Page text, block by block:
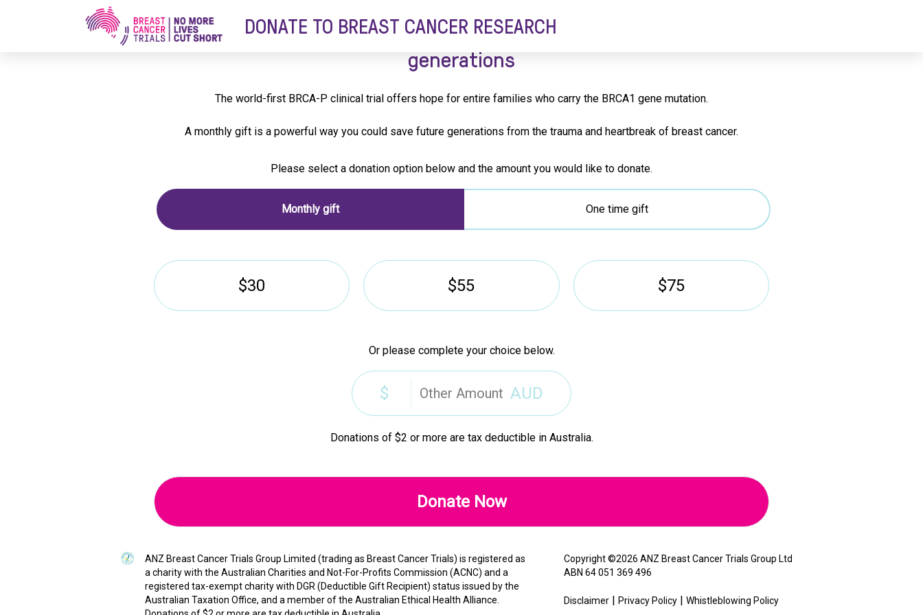
DONATE TO BREAST CANCER RESEARCH
Thank you for helping to prevent breast cancer for future
generations
The world-first BRCA-P clinical trial offers hope for entire families who carry the BRCA1 gene mutation.
A monthly gift is a powerful way you could save future generations from the trauma and heartbreak of breast cancer.
Please select a donation option below and the amount you would like to donate.
One time gift
Monthly gift
Or please complete your choice below.
$ AUD
Donations of $2 or more are tax deductible in Australia.
$30 $55 $75
Donate Now
ANZ Breast Cancer Trials Group Limited (trading as Breast Cancer Trials) is registered as
a charity with the Australian Charities and Not-For-Profits Commission (ACNC) and a
registered tax-exempt charity with DGR (Deductible Gift Recipient) status issued by the
Australian Taxation Office, and a member of the Australian Ethical Health Alliance.
Copyright ©2026 ANZ Breast Cancer Trials Group Ltd
ABN 64 051 369 496
Disclaimer Privacy Policy Whistleblowing Policy